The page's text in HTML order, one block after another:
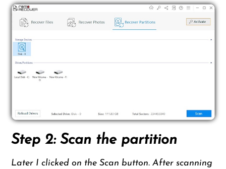
Step 2: Scan the partition
Later I clicked on the Scan button. After scanning